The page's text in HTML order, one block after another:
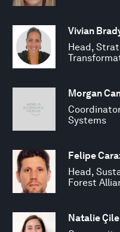
Vivian
Head,
Morgan
Systems
Felipe
Head,
Forest
Natalie